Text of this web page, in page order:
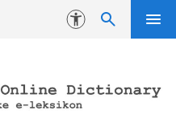
Accessibility